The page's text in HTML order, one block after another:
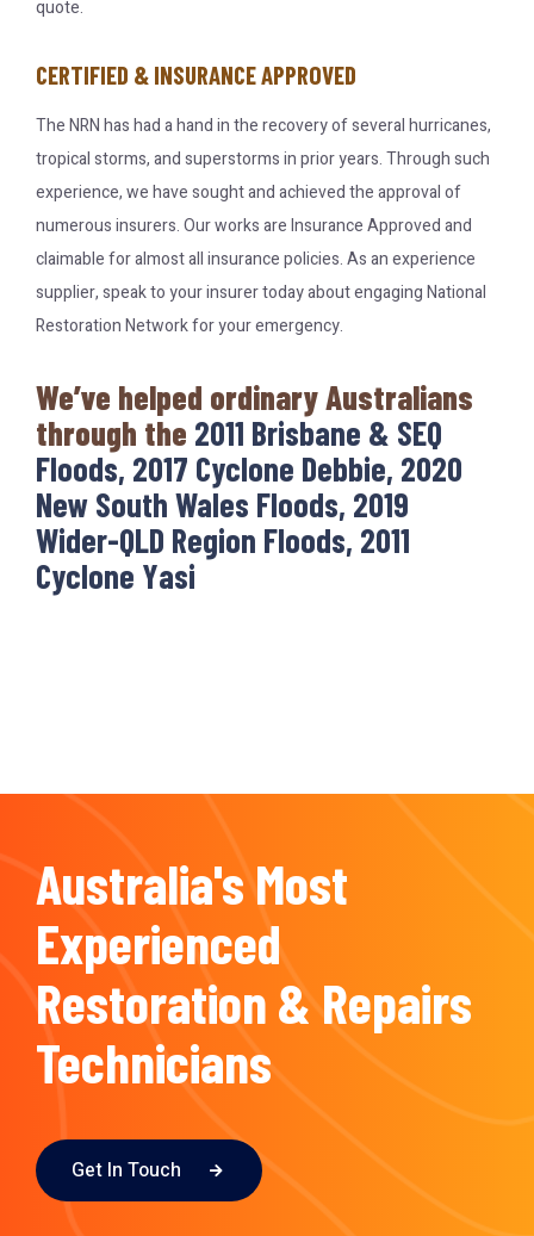
quote.
CERTIFIED & INSURANCE APPROVED
The NRN has had a hand in the recovery of several hurricanes,
tropical storms, and superstorms in prior years. Through such
experience, we have sought and achieved the approval of
numerous insurers. Our works are Insurance Approved and
claimable for almost all insurance policies. As an experience
supplier, speak to your insurer today about engaging National
Restoration Network for your emergency.
We’ve helped ordinary Australians
through the 2011 Brisbane & SEQ
Floods, 2017 Cyclone Debbie, 2020
New South Wales Floods, 2019
Wider-QLD Region Floods, 2011
Cyclone Yasi
Australia's Most
Experienced
Restoration & Repairs
Technicians
Get In Touch